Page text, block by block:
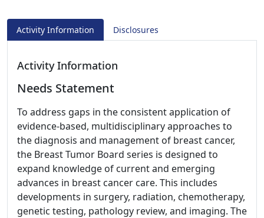
Activity Information Disclosures
Activity Information
Needs Statement
To address gaps in the consistent application of
evidence-based, multidisciplinary approaches to
the diagnosis and management of breast cancer,
the Breast Tumor Board series is designed to
expand knowledge of current and emerging
advances in breast cancer care. This includes
developments in surgery, radiation, chemotherapy,
genetic testing, pathology review, and imaging. The